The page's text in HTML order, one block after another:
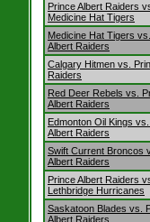
Prince Albert Raiders
Medicine Hat Tigers
Medicine Hat Tigers
Albert Raiders
Calgary Hitmen vs.
Raiders
Red Deer Rebels vs.
Albert Raiders
Edmonton Oil Kings
Albert Raiders
Swift Current Broncos
Albert Raiders
Prince Albert Raiders
Lethbridge Hurricanes
Saskatoon Blades vs.
Albert Raiders